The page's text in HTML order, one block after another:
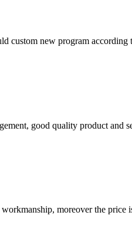
custom new program
good quality product and
moreover the price